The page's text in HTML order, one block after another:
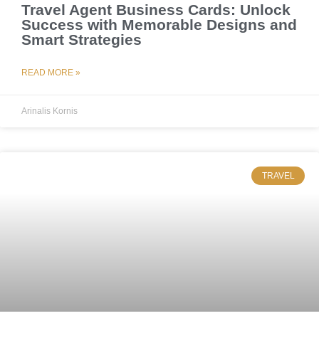
Travel Agent Business Cards: Unlock
Success with Memorable Designs and
Smart Strategies
READ MORE »
Arinalis Kornis
TRAVEL